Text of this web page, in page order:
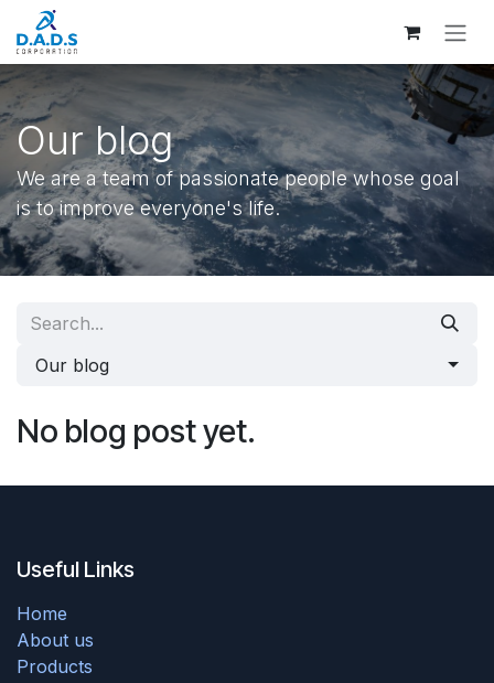
Skip to Content
Our blog
We are a team of passionate people whose goal
is to improve everyone's life.
Our blog
No blog post yet.
Useful Links
Home
About us
Products